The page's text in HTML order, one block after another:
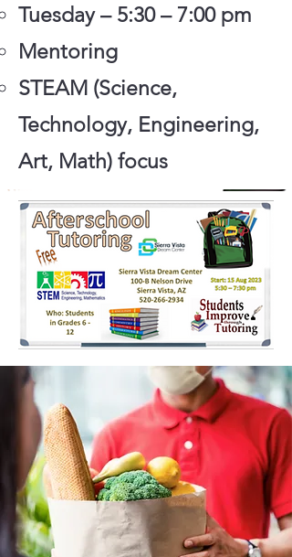
Tuesday – 5:30 – 7:00 pm
Mentoring
STEAM (Science,
Technology, Engineering,
Art, Math) focus